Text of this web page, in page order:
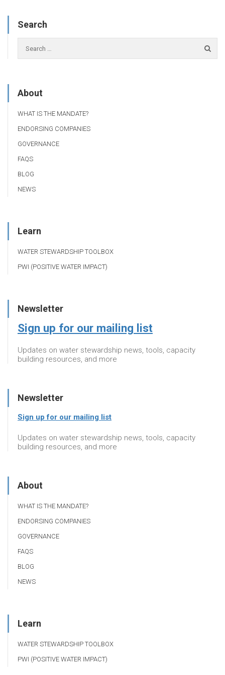
Search
About
WHAT IS THE MANDATE?
ENDORSING COMPANIES
GOVERNANCE
FAQS
BLOG
NEWS
Learn
WATER STEWARDSHIP TOOLBOX
PWI (POSITIVE WATER IMPACT)
Newsletter
Sign up for our mailing list
Updates on water stewardship news, tools, capacity
building resources, and more
Newsletter
Sign up for our mailing list
Updates on water stewardship news, tools, capacity
building resources, and more
About
WHAT IS THE MANDATE?
ENDORSING COMPANIES
GOVERNANCE
FAQS
BLOG
NEWS
Learn
WATER STEWARDSHIP TOOLBOX
PWI (POSITIVE WATER IMPACT)